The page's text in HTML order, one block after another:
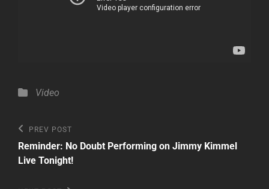
Categories
Video
Post
navigation
Previous
Post
PREV POST
Reminder: No Doubt Performing on Jimmy Kimmel
Live Tonight!